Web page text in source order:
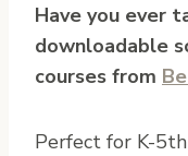
Have you ever
downloadable
courses from
Perfect for K-